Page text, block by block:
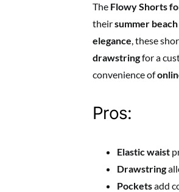
The Flowy Shorts
theirsummer
elegance, these
drawstringfor a
convenience of
Pros:
Elastic waist
Drawstring
Pocketsadd